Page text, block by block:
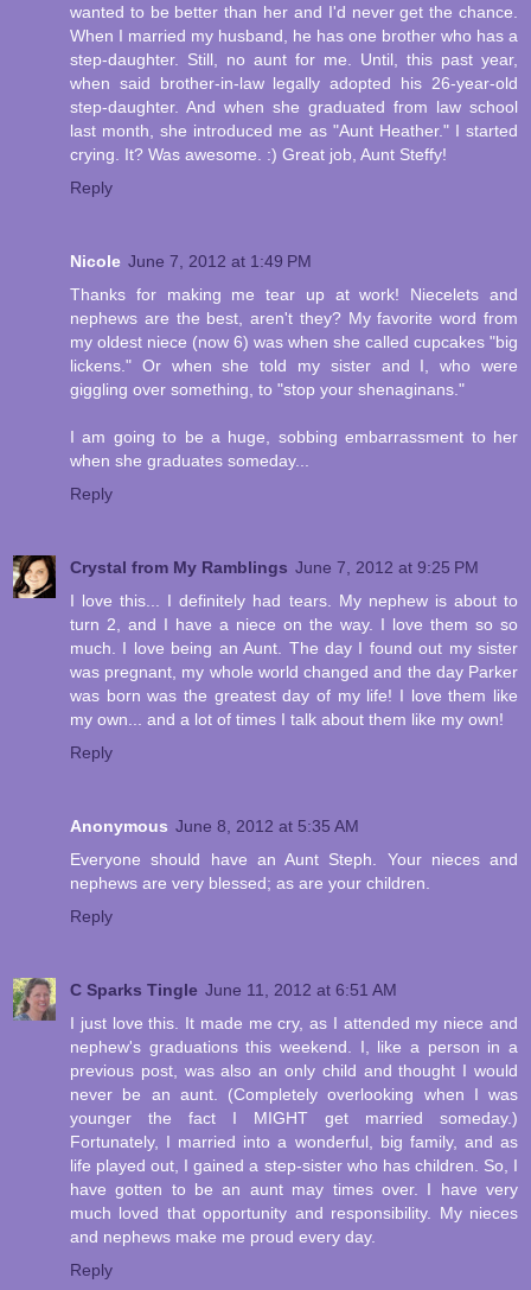
wanted to be better than her and I'd never get the chance.
When I married my husband, he has one brother who has a
step-daughter. Still, no aunt for me. Until, this past year,
when said brother-in-law legally adopted his 26-year-old
step-daughter. And when she graduated from law school
last month, she introduced me as "Aunt Heather." I started
crying. It? Was awesome. :) Great job, Aunt Steffy!
Reply
Nicole June 7, 2012 at 1:49 PM
Thanks for making me tear up at work! Niecelets and
nephews are the best, aren't they? My favorite word from
my oldest niece (now 6) was when she called cupcakes "big
lickens." Or when she told my sister and I, who were
giggling over something, to "stop your shenaginans."
I am going to be a huge, sobbing embarrassment to her
when she graduates someday...
Reply
Crystal from My Ramblings June 7, 2012 at 9:25 PM
I love this... I definitely had tears. My nephew is about to
turn 2, and I have a niece on the way. I love them so so
much. I love being an Aunt. The day I found out my sister
was pregnant, my whole world changed and the day Parker
was born was the greatest day of my life! I love them like
my own... and a lot of times I talk about them like my own!
Reply
Anonymous June 8, 2012 at 5:35 AM
Everyone should have an Aunt Steph. Your nieces and
nephews are very blessed; as are your children.
Reply
C Sparks Tingle June 11, 2012 at 6:51 AM
I just love this. It made me cry, as I attended my niece and
nephew's graduations this weekend. I, like a person in a
previous post, was also an only child and thought I would
never be an aunt. (Completely overlooking when I was
younger the fact I MIGHT get married someday.)
Fortunately, I married into a wonderful, big family, and as
life played out, I gained a step-sister who has children. So, I
have gotten to be an aunt may times over. I have very
much loved that opportunity and responsibility. My nieces
and nephews make me proud every day.
Reply